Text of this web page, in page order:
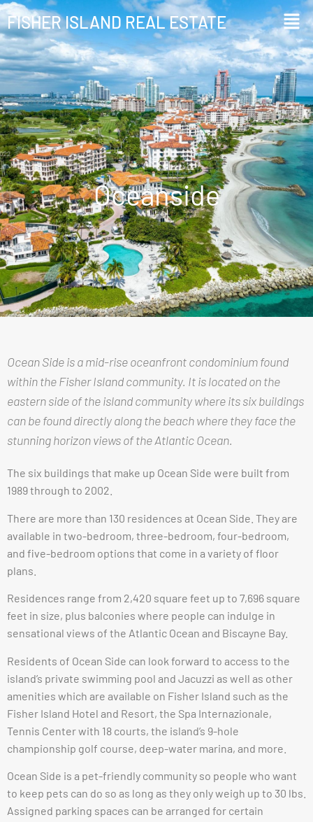
FISHER ISLAND REAL ESTATE
Oceanside
Oceanside​
Ocean Side is a mid-rise oceanfront condominium found
within the Fisher Island community. It is located on the
eastern side of the island community where its six buildings
can be found directly along the beach where they face the
stunning horizon views of the Atlantic Ocean.
The six buildings that make up Ocean Side were built from
1989 through to 2002.
There are more than 130 residences at Ocean Side. They are
available in two-bedroom, three-bedroom, four-bedroom,
and five-bedroom options that come in a variety of floor
plans.
Residences range from 2,420 square feet up to 7,696 square
feet in size, plus balconies where people can indulge in
sensational views of the Atlantic Ocean and Biscayne Bay.
Residents of Ocean Side can look forward to access to the
island’s private swimming pool and Jacuzzi as well as other
amenities which are available on Fisher Island such as the
Fisher Island Hotel and Resort, the Spa Internazionale,
Tennis Center with 18 courts, the island’s 9-hole
championship golf course, deep-water marina, and more.
Ocean Side is a pet-friendly community so people who want
to keep pets can do so as long as they only weigh up to 30 lbs.
Assigned parking spaces can be arranged for certain